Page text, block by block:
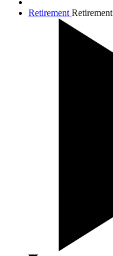
Retirement Retirement